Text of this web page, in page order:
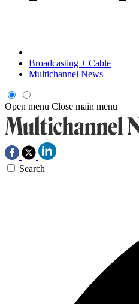
Broadcasting + Cable
Multichannel News
Open menu Close main menu
Search